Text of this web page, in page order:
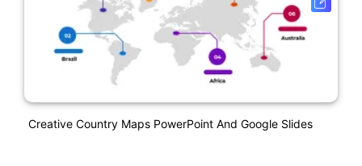
Creative Country Maps PowerPoint And Google Slides